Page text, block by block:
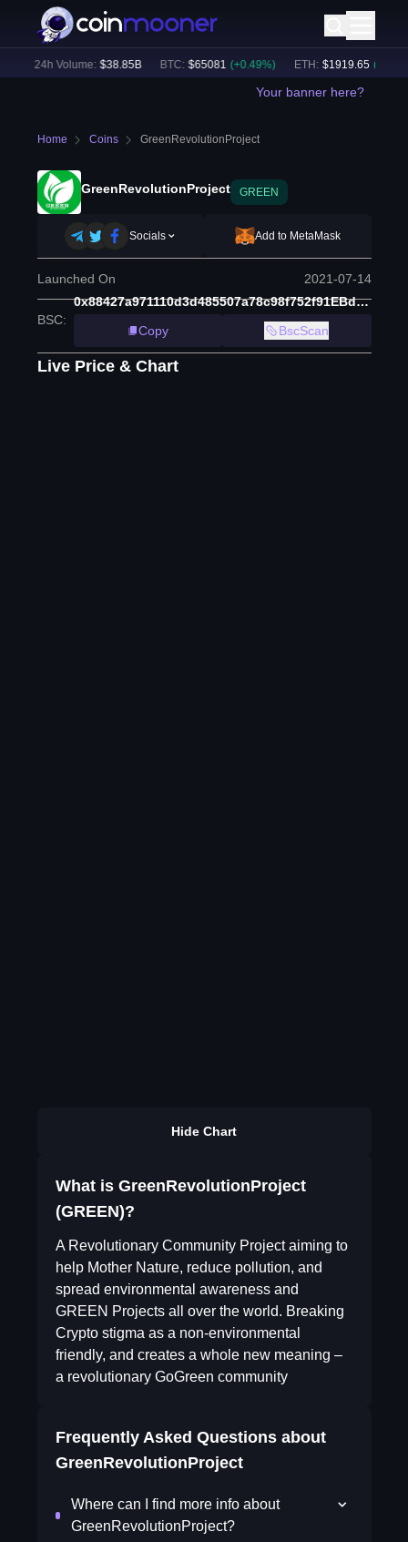
24h Volume: $ 38.85B BTC: $ 65081 (+ 0.49%) ETH: $1919.65 (+ 0.34
Your banner here?
Home Coins GreenRevolutionProject
GreenRevolutionProject GREEN
Socials Add to MetaMask
Launched On 2021-07-14
BSC:
0x88427a971110d3d485507a78c98f752f91EBd6Fd
Copy
BscScan
Live Price & Chart
Hide Chart
What is GreenRevolutionProject
(GREEN)?
A Revolutionary Community Project aiming to
help Mother Nature, reduce pollution, and
spread environmental awareness and
GREEN Projects all over the world. Breaking
Crypto stigma as a non-environmental
friendly, and creates a whole new meaning –
a revolutionary GoGreen community
Frequently Asked Questions about
GreenRevolutionProject
Where can I find more info about
GreenRevolutionProject?